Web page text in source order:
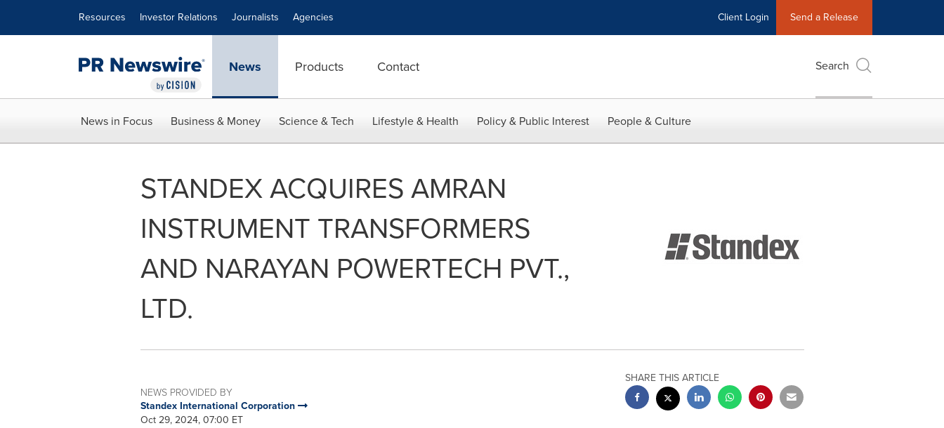
Resources Investor Relations Journalists Agencies Client Login Send a Release
News Products Contact Search
News in Focus Business & Money Science & Tech Lifestyle & Health Policy & Public Interest People & Culture
STANDEX ACQUIRES AMRAN
INSTRUMENT TRANSFORMERS
AND NARAYAN POWERTECH PVT.,
LTD.
NEWS PROVIDED BY
Standex International Corporation
Oct 29, 2024, 07:00 ET
SHARE THIS ARTICLE